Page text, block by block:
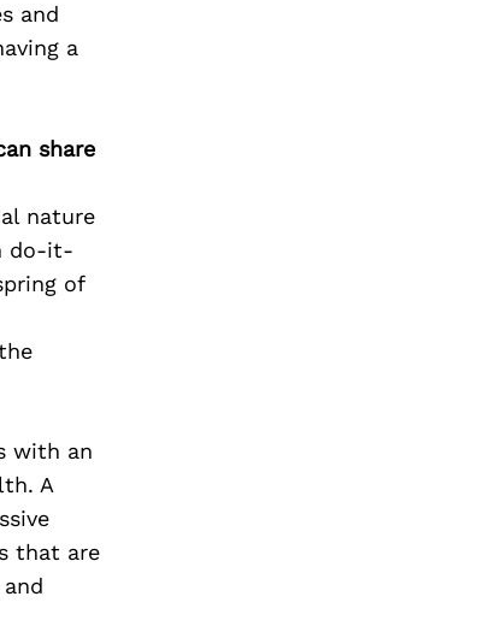
and
a
share
nature
do-it-
of
with an
A
that are